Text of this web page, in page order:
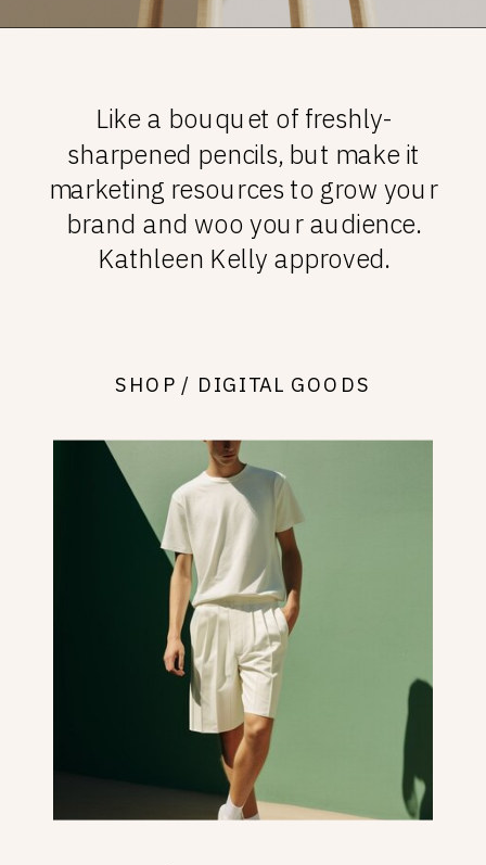
Like a bouquet of freshly-
sharpened pencils, but make it
marketing resources to grow your
brand and woo your audience.
Kathleen Kelly approved.
SHOP / DIGITAL GOODS